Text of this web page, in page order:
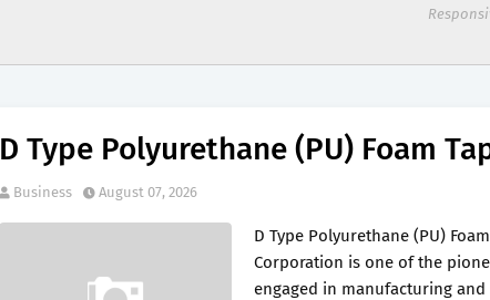
D Type Polyurethane (PU) Foam
Business August 07, 2026
D Type Polyurethane (PU)
Corporation is one of the
engaged in manufacturing